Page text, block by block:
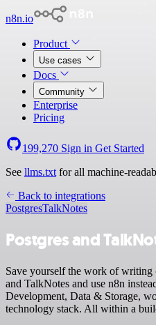
n8n.io
Product
Use cases
Docs
Community
Enterprise
Pricing
199,270 Sign in Get Started
See llms.txt for all machine-
Back to integrations
PostgresTalkNotes
Postgres and
Save yourself the work of writing
and TalkNotes and use n8n
Development, Data & Storage,
technology stack. All within a